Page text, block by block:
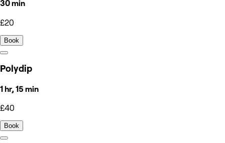
30 min
£20
Book
Polydip
1 hr, 15 min
£40
Book